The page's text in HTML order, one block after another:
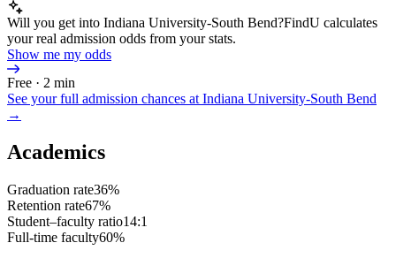
Will you get into Indiana University-South Bend?FindU calculates
your real admission odds from your stats.
Show me my odds
Free · 2 min
See your full admission chances at Indiana University-South Bend
→
Academics
Graduation rate36%
Retention rate67%
Student–faculty ratio14:1
Full-time faculty60%